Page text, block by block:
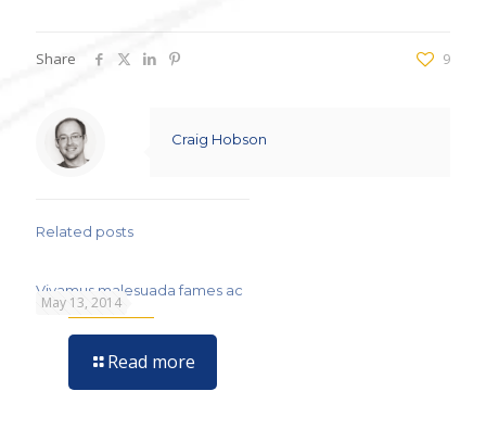
Share 9
Craig Hobson
Related posts
May 13, 2014
Vivamus malesuada fames ac
Read more